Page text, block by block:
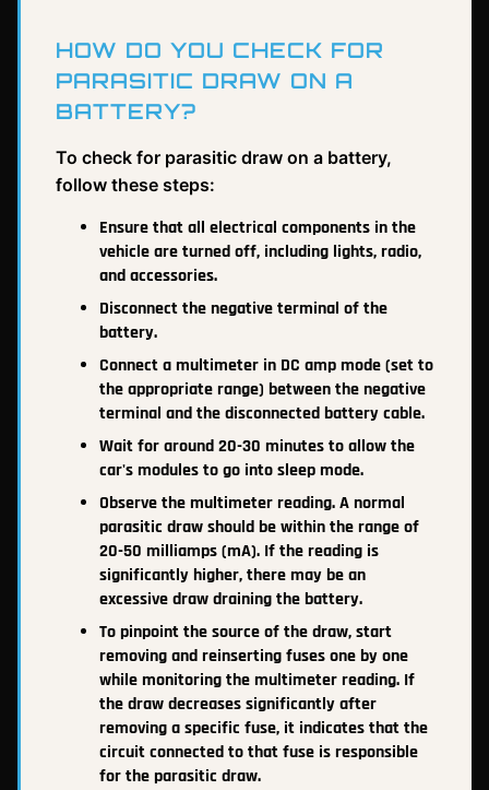
HOW DO YOU CHECK FOR
PARASITIC DRAW ON A
BATTERY?
To check for parasitic draw on a battery,
follow these steps:
Ensure that all electrical components in the
vehicle are turned off, including lights, radio,
and accessories.
Disconnect the negative terminal of the
battery.
Connect a multimeter in DC amp mode (set to
the appropriate range) between the negative
terminal and the disconnected battery cable.
Wait for around 20-30 minutes to allow the
car's modules to go into sleep mode.
Observe the multimeter reading. A normal
parasitic draw should be within the range of
20-50 milliamps (mA). If the reading is
significantly higher, there may be an
excessive draw draining the battery.
To pinpoint the source of the draw, start
removing and reinserting fuses one by one
while monitoring the multimeter reading. If
the draw decreases significantly after
removing a specific fuse, it indicates that the
circuit connected to that fuse is responsible
for the parasitic draw.